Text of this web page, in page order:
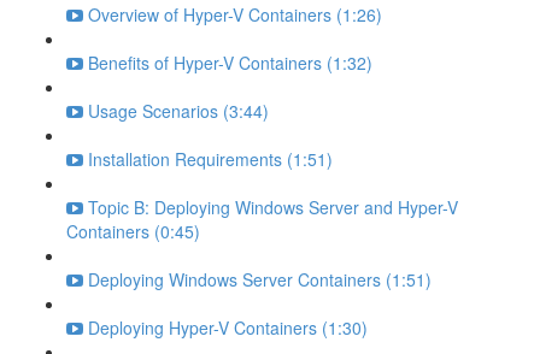
Overview of Hyper-V Containers (1:26)
Benefits of Hyper-V Containers (1:32)
Usage Scenarios (3:44)
Installation Requirements (1:51)
Topic B: Deploying Windows Server and Hyper-V
Containers (0:45)
Deploying Windows Server Containers (1:51)
Deploying Hyper-V Containers (1:30)